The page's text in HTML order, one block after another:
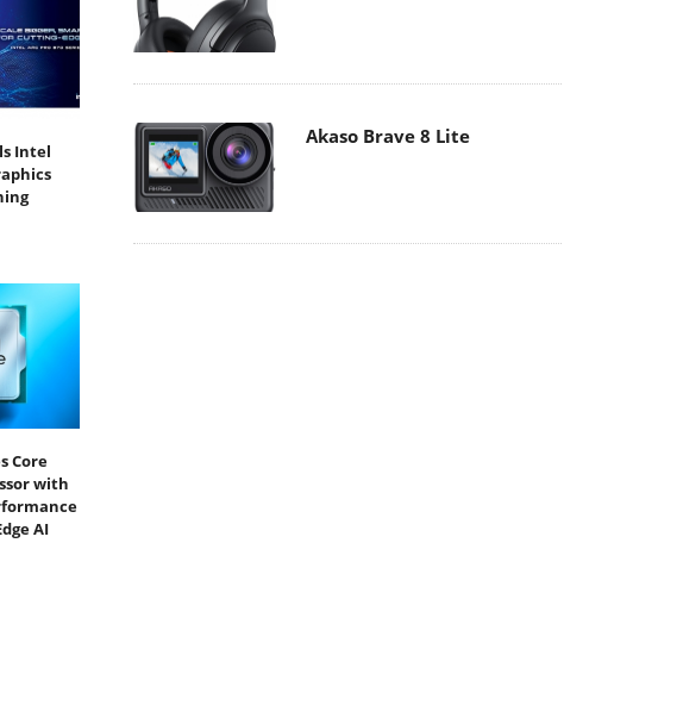
Intel
Core
with
AI
Akaso Brave 8 Lite